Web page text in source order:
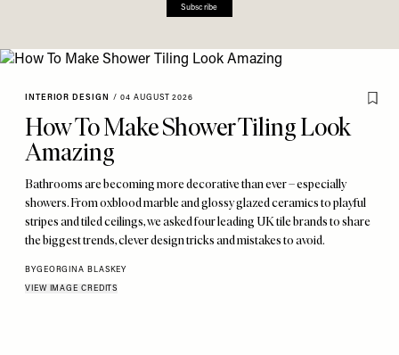
Subscribe
INTERIOR DESIGN / 04 AUGUST 2026
How To Make Shower Tiling Look
Amazing
Bathrooms are becoming more decorative than ever – especially
showers. From oxblood marble and glossy glazed ceramics to playful
stripes and tiled ceilings, we asked four leading UK tile brands to share
the biggest trends, clever design tricks and mistakes to avoid.
BYGEORGINA BLASKEY
VIEW IMAGE CREDITS